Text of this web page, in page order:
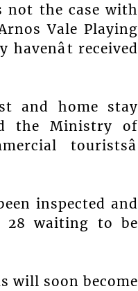
the case with
Vale Playing
received
and home stay
the Ministry of
touristsâ
inspected and
28 waiting to be
will soon become